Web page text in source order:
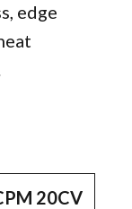
edge
20CV